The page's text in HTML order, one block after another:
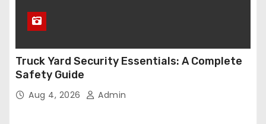
Truck Yard Security Essentials: A Complete
Safety Guide
Aug 4, 2026 Admin